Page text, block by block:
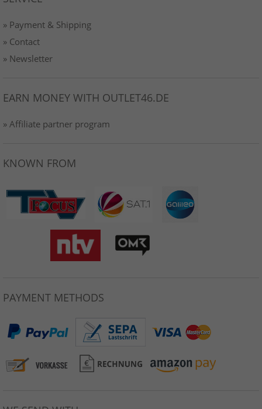
» Payment & Shipping
» Contact
» Newsletter
EARN MONEY WITH OUTLET46.DE
» Affiliate partner program
KNOWN FROM
PAYMENT METHODS